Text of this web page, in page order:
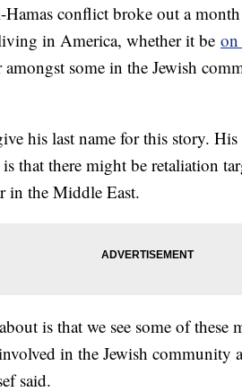
Hamas conflict broke out a
in America, whether it be on
amongst some in the Jewish
his last name for this story.
that there might be retaliation
in the Middle East.
is that we see some of
in the Jewish community
said.